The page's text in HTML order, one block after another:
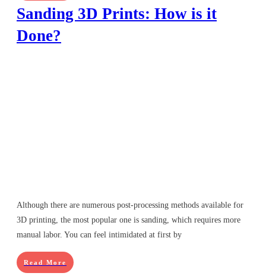
Sanding 3D Prints: How is it
Done?
Although there are numerous post-processing methods available for
3D printing, the most popular one is sanding, which requires more
manual labor. You can feel intimidated at first by
Read More